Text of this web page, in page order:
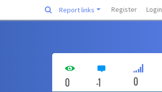
Report links Register Login
0 -1 0